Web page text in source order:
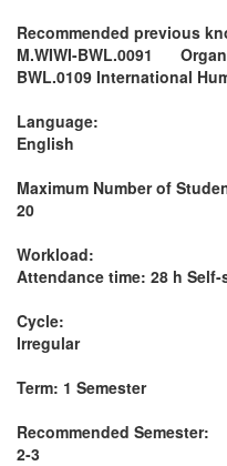
Recommended previous
M.WIWI-BWL.0091
BWL.0109 International
Language:
English
Maximum Number of
20
Workload:
Attendance time: 28 h
Cycle:
Irregular
Term: 1 Semester
Recommended Semester:
2-3